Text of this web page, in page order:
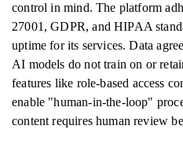
control in mind. The platform
27001, GDPR, and HIPAA
uptime for its services. Data
AI models do not train on or
features like role-based access
enable "human-in-the-loop"
content requires human review